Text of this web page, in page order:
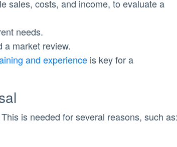
sales, costs, and income, to evaluate a
needs.
a market review.
and experience is key for a
is needed for several reasons, such as: